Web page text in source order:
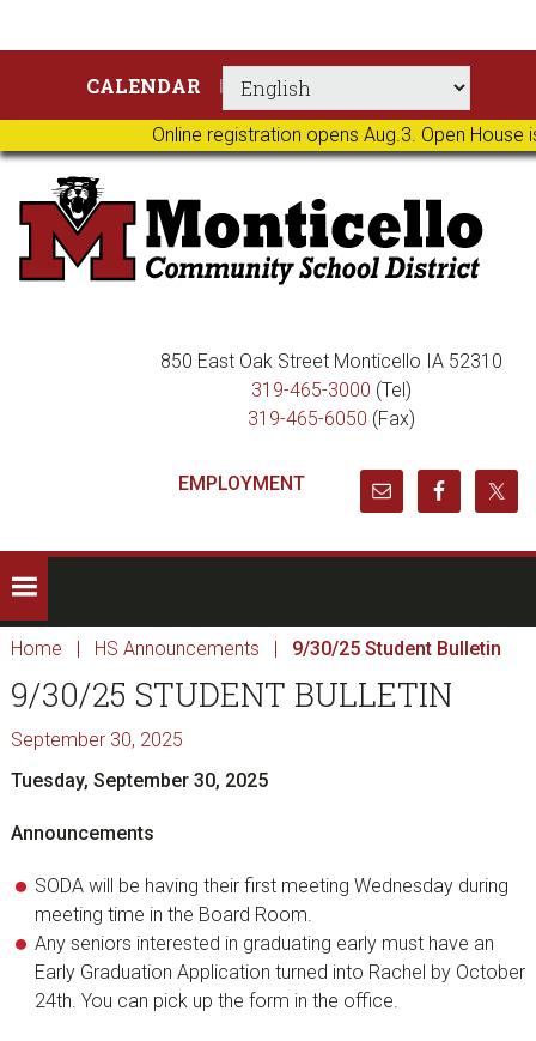
Online registration opens Aug.3. Open
primary
navigation
main
content
primary
sidebar
footer
CALENDAR
850 East Oak Street Monticello IA 52310
319-465-3000 (Tel)
319-465-6050 (Fax)
EMPLOYMENT
Home | HS Announcements | 9/30/25 Student Bulletin
9/30/25 STUDENT BULLETIN
September 30, 2025
Tuesday, September 30, 2025
Announcements
SODA will be having their first meeting Wednesday during
meeting time in the Board Room.
Any seniors interested in graduating early must have an
Early Graduation Application turned into Rachel by October
24th. You can pick up the form in the office.